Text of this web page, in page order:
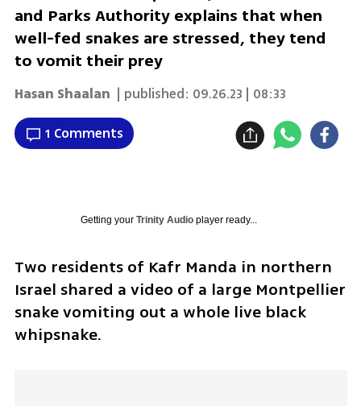
and Parks Authority explains that when
well-fed snakes are stressed, they tend
to vomit their prey
Hasan Shaalan | published: 09.26.23 | 08:33
1 Comments
Getting your Trinity Audioplayer ready...
Two residents of Kafr Manda in northern
Israel shared a video of a large Montpellier
snake vomiting out a whole live black
whipsnake.